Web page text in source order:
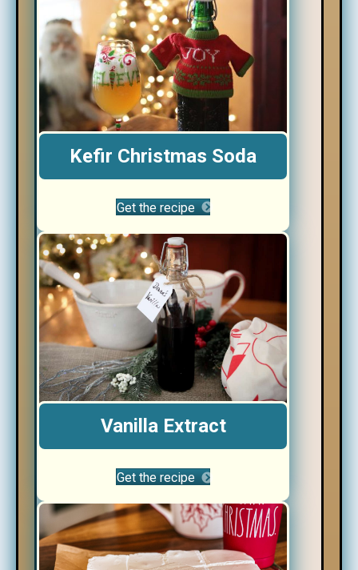
Kefir Christmas Soda
Get the recipe
Vanilla Extract
Get the recipe